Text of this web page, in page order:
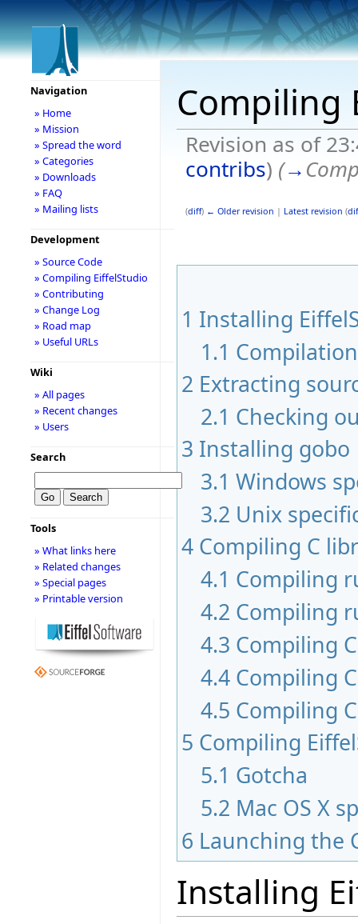
Compiling
Revision as of
contribs) (→
(diff) ← Older revision | Latest revision (
1 Installing
1.1
2 Extracting
2.1 Checking
3 Installing gobo
3.1 Windows
3.2 Unix
4 Compiling C
4.1 Compiling
4.2 Compiling
4.3 Compiling
4.4 Compiling
4.5 Compiling
5 Compiling
5.1 Gotcha
5.2 Mac OS X
6 Launching the
Installing
Navigation
» Home
» Mission
» Spread the word
» Categories
» Downloads
» FAQ
» Mailing lists
Development
» Source Code
» Compiling EiffelStudio
» Contributing
» Change Log
» Road map
» Useful URLs
Wiki
» All pages
» Recent changes
» Users
Search
Tools
» What links here
» Related changes
» Special pages
» Printable version